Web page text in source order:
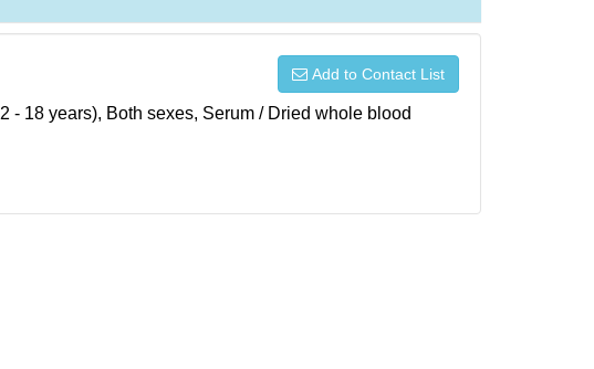
Add to Contact List
- 18 years), Both sexes, Serum / Dried whole blood